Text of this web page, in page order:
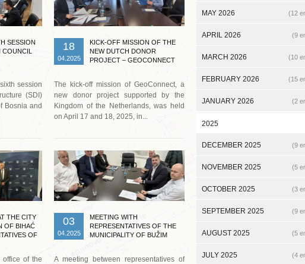
SESSION
session
(SDI)
Bosnia and
18
04.2025
KICK-OFF MISSION OF THE
NEW DUTCH DONOR
PROJECT – GEOCONNECT
The kick-off mission of GeoConnect, a
new donor project supported by the
Kingdom of the Netherlands, was held
on April 17 and 18, 2025, in...
THE CITY
OF BIHAĆ
OF
of the
03
04.2025
MEETING WITH
REPRESENTATIVES OF THE
MUNICIPALITY OF BUŽIM
A meeting between representatives of
MAY 2026 (12
APRIL 2026 (9
MARCH 2026 (10
FEBRUARY 2026 (15
JANUARY 2026 (2
2025
DECEMBER 2025 (9
NOVEMBER 2025 (5
OCTOBER 2025 (3
SEPTEMBER 2025 (9
AUGUST 2025 (5
JULY 2025 (4